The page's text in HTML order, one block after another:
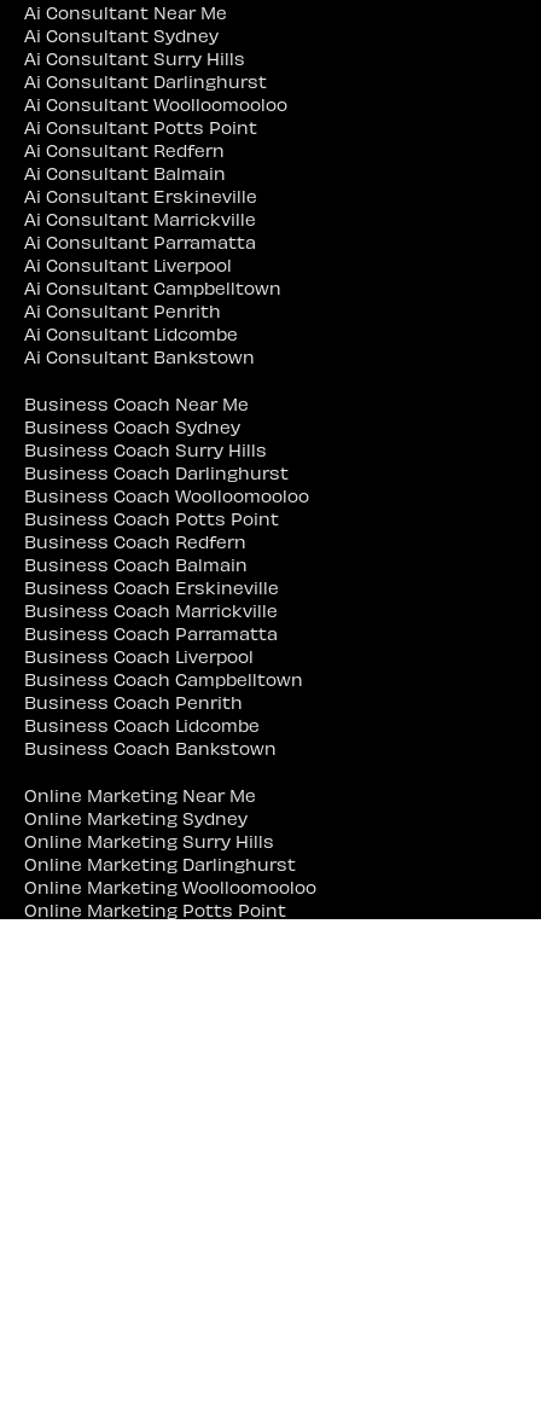
Ai Consultant Near Me
Ai Consultant Sydney
Ai Consultant Surry Hills
Ai Consultant Darlinghurst
Ai Consultant Woolloomooloo
Ai Consultant Potts Point
Ai Consultant Redfern
Ai Consultant Balmain
Ai Consultant Erskineville
Ai Consultant Marrickville
Ai Consultant Parramatta
Ai Consultant Liverpool
Ai Consultant Campbelltown
Ai Consultant Penrith
Ai Consultant Lidcombe
Ai Consultant Bankstown
Business Coach Near Me
Business Coach Sydney
Business Coach Surry Hills
Business Coach Darlinghurst
Business Coach Woolloomooloo
Business Coach Potts Point
Business Coach Redfern
Business Coach Balmain
Business Coach Erskineville
Business Coach Marrickville
Business Coach Parramatta
Business Coach Liverpool
Business Coach Campbelltown
Business Coach Penrith
Business Coach Lidcombe
Business Coach Bankstown
Online Marketing Near Me
Online Marketing Sydney
Online Marketing Surry Hills
Online Marketing Darlinghurst
Online Marketing Woolloomooloo
Online Marketing Potts Point